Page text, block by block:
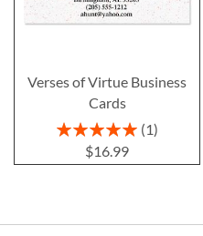
Verses of Virtue Business
Cards
Rating:
100%
1
$16.99